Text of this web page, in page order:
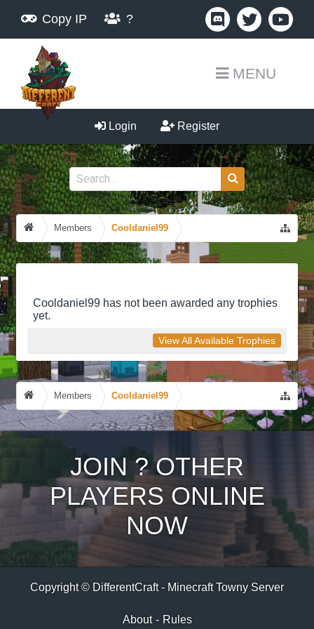
Copy IP ?
MENU
Login Register
Members Cooldaniel99
Cooldaniel99 has not been awarded any trophies
yet.
View All Available Trophies
Members Cooldaniel99
JOIN?OTHER
PLAYERS ONLINE
NOW
Copyright © DifferentCraft - Minecraft Towny Server
About - Rules